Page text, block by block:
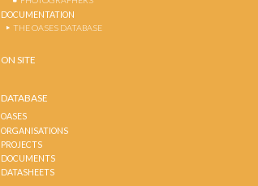
DOCUMENTATION
THE OASES DATABASE
ON SITE
DATABASE
OASES
ORGANISATIONS
PROJECTS
DOCUMENTS
DATASHEETS